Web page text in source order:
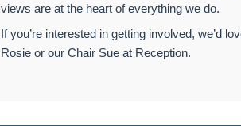
views are at the heart of everything we do.
If you’re interested in getting involved, we’d
Rosie or our Chair Sue at Reception.